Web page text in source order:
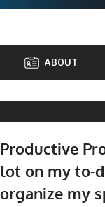
ABOUT
Productive
lot on my to-
organize my